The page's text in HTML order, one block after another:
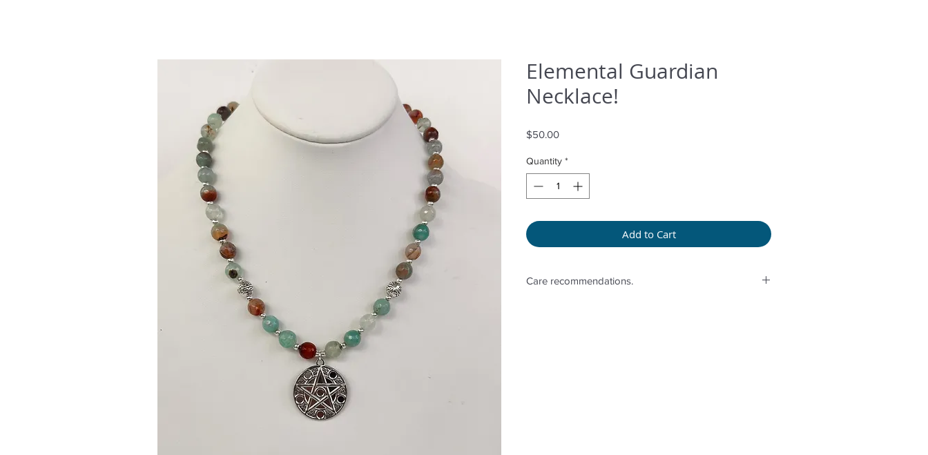
Elemental Guardian
Necklace!
$50.00Price
Quantity *
Add to Cart
Care recommendations.